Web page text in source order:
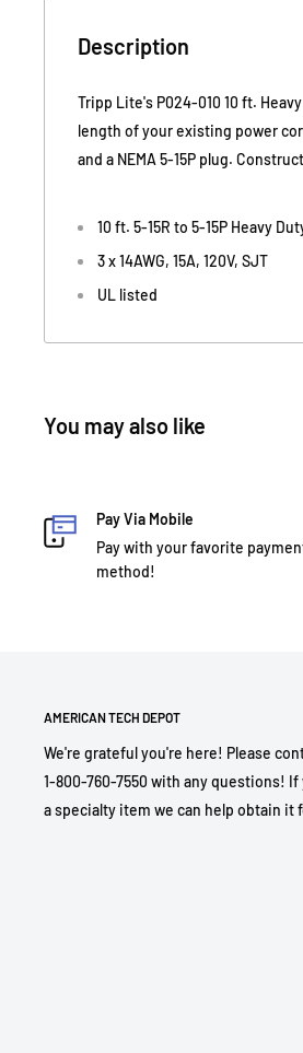
Description
Tripp Lite's P024-010 10 ft.
length of your existing power
and a NEMA 5-15P plug.
10 ft. 5-15R to 5-15P Heavy
3 x 14AWG, 15A, 120V, SJT
UL listed
You may also like
Pay Via Mobile
Pay with your favorite
method!
AMERICAN TECH DEPOT
We're grateful you're here! Please
1-800-760-7550 with any questions! If
a specialty item we can help obtain it